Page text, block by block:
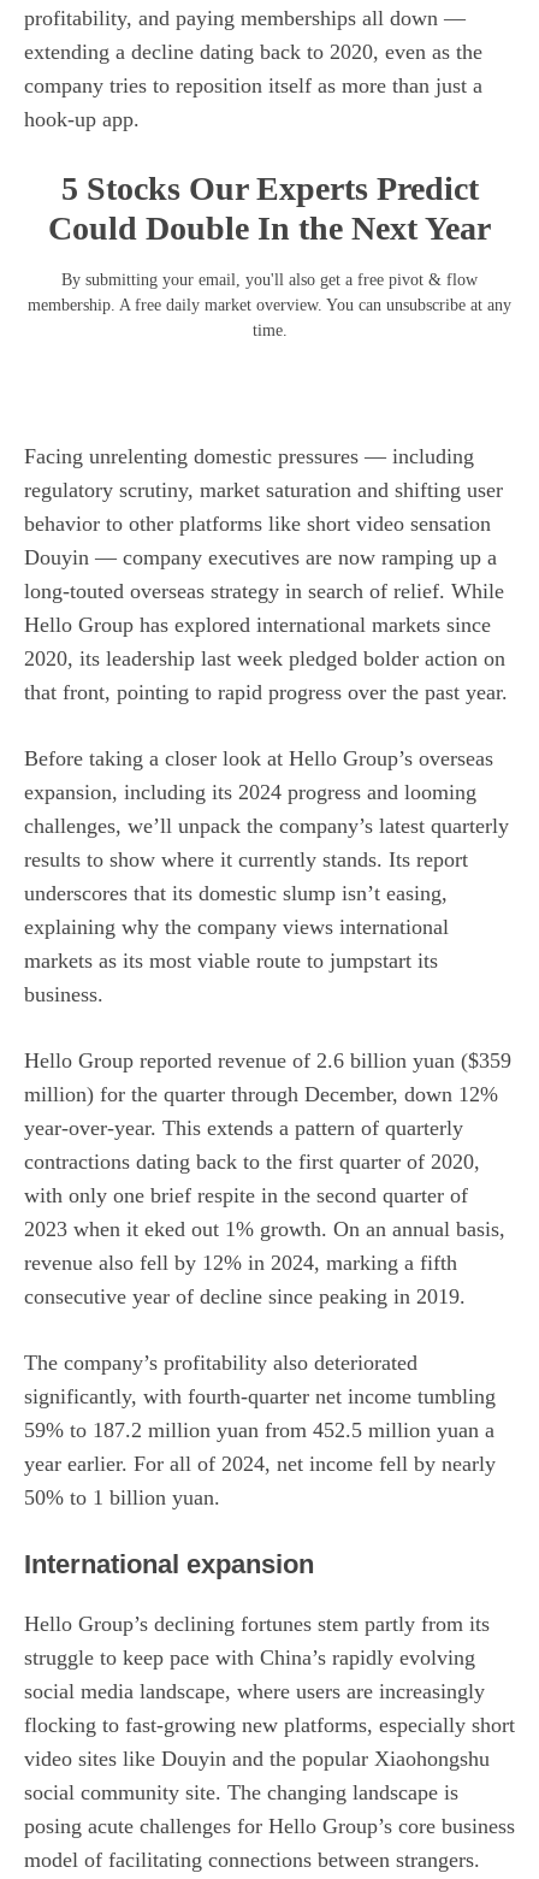
profitability, and paying memberships all down —
extending a decline dating back to 2020, even as the
company tries to reposition itself as more than just a
hook-up app.
5 Stocks Our Experts Predict
Could Double In the Next Year
By submitting your email, you'll also get a free pivot & flow
membership. A free daily market overview. You can unsubscribe at any
time.
Facing unrelenting domestic pressures — including
regulatory scrutiny, market saturation and shifting user
behavior to other platforms like short video sensation
Douyin — company executives are now ramping up a
long-touted overseas strategy in search of relief. While
Hello Group has explored international markets since
2020, its leadership last week pledged bolder action on
that front, pointing to rapid progress over the past year.
Before taking a closer look at Hello Group’s overseas
expansion, including its 2024 progress and looming
challenges, we’ll unpack the company’s latest quarterly
results to show where it currently stands. Its report
underscores that its domestic slump isn’t easing,
explaining why the company views international
markets as its most viable route to jumpstart its
business.
Hello Group reported revenue of 2.6 billion yuan ($359
million) for the quarter through December, down 12%
year-over-year. This extends a pattern of quarterly
contractions dating back to the first quarter of 2020,
with only one brief respite in the second quarter of
2023 when it eked out 1% growth. On an annual basis,
revenue also fell by 12% in 2024, marking a fifth
consecutive year of decline since peaking in 2019.
The company’s profitability also deteriorated
significantly, with fourth-quarter net income tumbling
59% to 187.2 million yuan from 452.5 million yuan a
year earlier. For all of 2024, net income fell by nearly
50% to 1 billion yuan.
International expansion
Hello Group’s declining fortunes stem partly from its
struggle to keep pace with China’s rapidly evolving
social media landscape, where users are increasingly
flocking to fast-growing new platforms, especially short
video sites like Douyin and the popular Xiaohongshu
social community site. The changing landscape is
posing acute challenges for Hello Group’s core business
model of facilitating connections between strangers.